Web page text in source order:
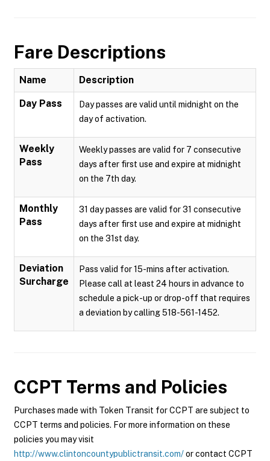
Fare Descriptions
Name Description
Day Pass
Day passes are valid until midnight on the
day of activation.
Weekly
Pass
Weekly passes are valid for 7 consecutive
days after first use and expire at midnight
on the 7th day.
Monthly
Pass
31 day passes are valid for 31 consecutive
days after first use and expire at midnight
on the 31st day.
Deviation
Surcharge
Pass valid for 15-mins after activation.
Please call at least 24 hours in advance to
schedule a pick-up or drop-off that requires
a deviation by calling 518-561-1452.
CCPT Terms and Policies
Purchases made with Token Transit for CCPT are subject to
CCPT terms and policies. For more information on these
policies you may visit
http://www.clintoncountypublictransit.com/or contact CCPT